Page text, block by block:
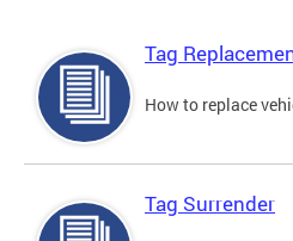
Tag
How to replace
Tag Surrender